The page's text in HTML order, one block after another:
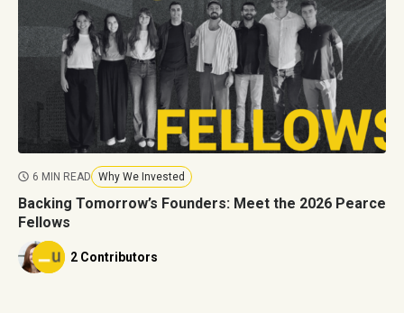
6 MIN READ Why We Invested
Backing Tomorrow’s Founders: Meet the 2026 Pearce
Fellows
2 Contributors